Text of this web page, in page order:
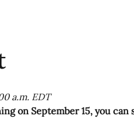
a.m. EDT
on September 15, you